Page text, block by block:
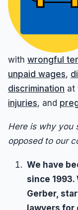
with wrongful
unpaid wages,
discrimination at
injuries, and
Here is why you
opposed to our
We have
since 1993.
Gerber,